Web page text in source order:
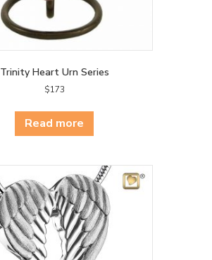
Trinity Heart Urn Series
$173
Read more